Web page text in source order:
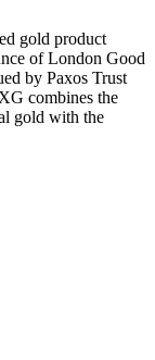
gold product
of London Good
by Paxos Trust
combines the
gold with the